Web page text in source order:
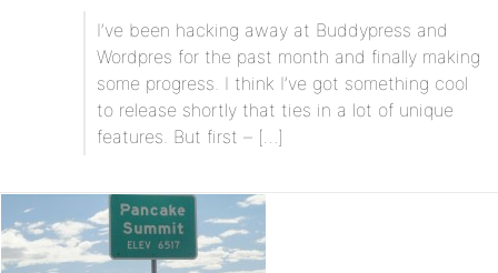
I’ve been hacking away at Buddypress and
Wordpres for the past month and finally making
some progress. I think I’ve got something cool
to release shortly that ties in a lot of unique
features. But first – […]